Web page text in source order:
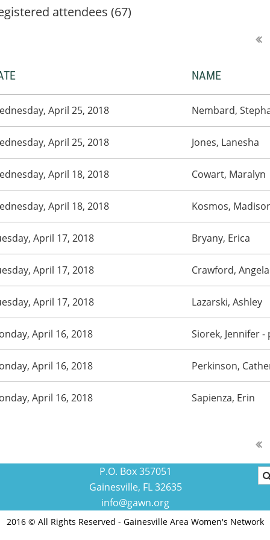
attendees (67)
NAME
April 25, 2018 Nembard,
April 25, 2018 Jones, Lanesha
April 18, 2018 Cowart, Maralyn
April 18, 2018 Kosmos,
April 17, 2018 Bryany, Erica
April 17, 2018 Crawford, Angela
April 17, 2018 Lazarski, Ashley
April 16, 2018 Siorek, Jennifer-
April 16, 2018 Perkinson,
April 16, 2018 Sapienza, Erin
P.O. Box 357051
Gainesville, FL 32635
info@gawn.org
2016 © All Rights Reserved - Gainesville Area Women's Network